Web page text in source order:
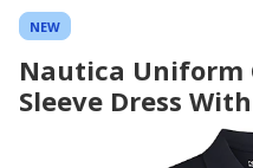
here.
NEW
Nautica Uniform
Sleeve Dress